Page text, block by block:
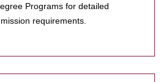
Programs for detailed
requirements.